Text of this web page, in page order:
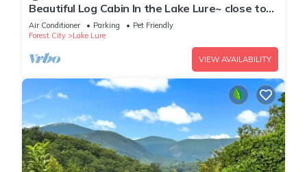
Beautiful Log Cabin In the Lake Lure~ close to
Mirror Lake ~ WiFi
Air Conditioner Parking
Pet Friendly
Forest City
Lake Lure
VIEW AVAILABILITY